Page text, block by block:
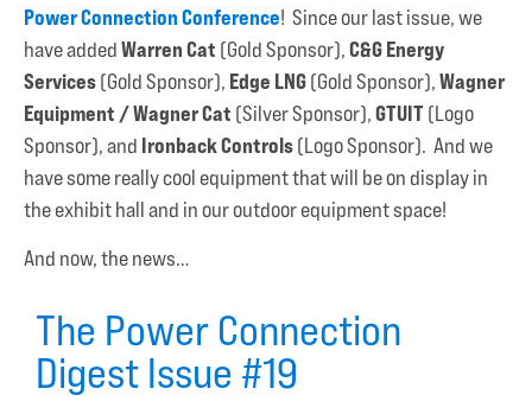
Power Connection Conference! Since our last issue, we
have addedWarren Cat (Gold Sponsor),C&G Energy
Services(Gold Sponsor), Edge LNG(Gold Sponsor),Wagner
Equipment / Wagner Cat (Silver Sponsor),GTUIT(Logo
Sponsor), and Ironback Controls(Logo Sponsor). And we
have some really cool equipment that will be on display in
the exhibit hall and in our outdoor equipment space!
And now, the news…
The Power Connection
Digest Issue #19